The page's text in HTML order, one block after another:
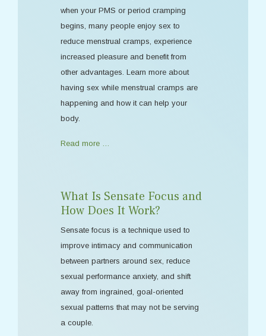
when your PMS or period cramping
begins, many people enjoy sex to
reduce menstrual cramps, experience
increased pleasure and benefit from
other advantages. Learn more about
having sex while menstrual cramps are
happening and how it can help your
body.
Read more …
What Is Sensate Focus and
How Does It Work?
Sensate focus is a technique used to
improve intimacy and communication
between partners around sex, reduce
sexual performance anxiety, and shift
away from ingrained, goal-oriented
sexual patterns that may not be serving
a couple.